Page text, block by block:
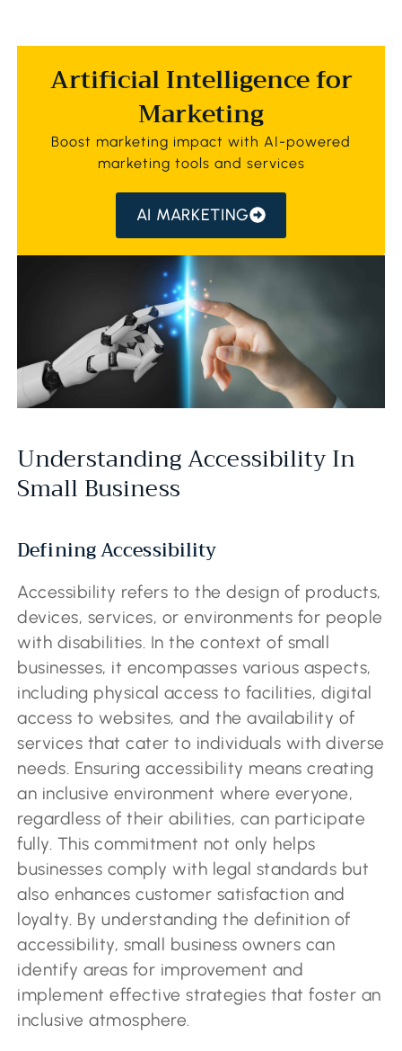
Artificial Intelligence for
Marketing
Boost marketing impact with AI-powered
marketing tools and services
AI MARKETING
Understanding Accessibility In
Small Business
Defining Accessibility
Accessibility refers to the design of products,
devices, services, or environments for people
with disabilities. In the context of small
businesses, it encompasses various aspects,
including physical access to facilities, digital
access to websites, and the availability of
services that cater to individuals with diverse
needs. Ensuring accessibility means creating
an inclusive environment where everyone,
regardless of their abilities, can participate
fully. This commitment not only helps
businesses comply with legal standards but
also enhances customer satisfaction and
loyalty. By understanding the definition of
accessibility, small business owners can
identify areas for improvement and
implement effective strategies that foster an
inclusive atmosphere.